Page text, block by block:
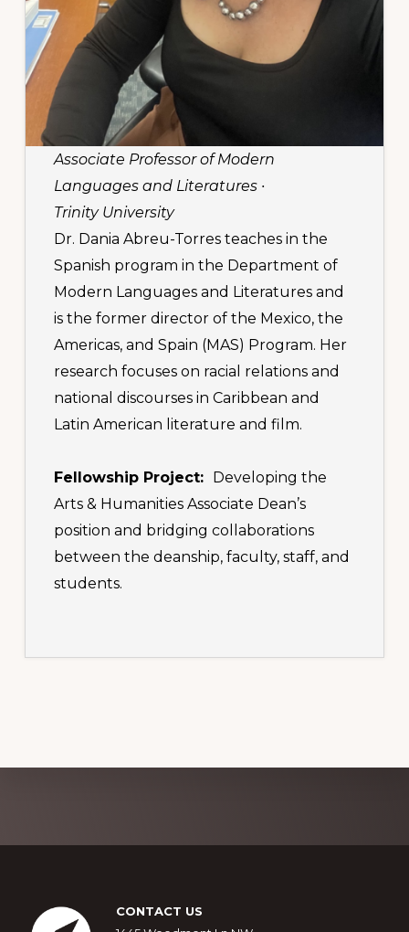
Associate Professor of Modern
Languages and Literatures ∙
Trinity University
Dr. Dania Abreu-Torres teaches in the
Spanish program in the Department of
Modern Languages and Literatures and
is the former director of the Mexico, the
Americas, and Spain (MAS) Program. Her
research focuses on racial relations and
national discourses in Caribbean and
Latin American literature and film.
Fellowship Project: Developing the
Arts & Humanities Associate Dean’s
position and bridging collaborations
between the deanship, faculty, staff, and
students.
more
Footer
CONTACT US